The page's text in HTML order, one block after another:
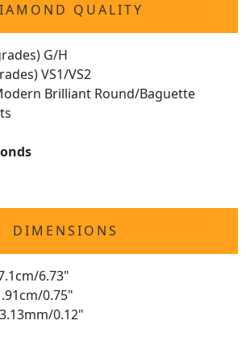
QUALITY
G/H
VS1/VS2
Brilliant Round/Baguette
DIMENSIONS
6.73"
0.75"
0.12"